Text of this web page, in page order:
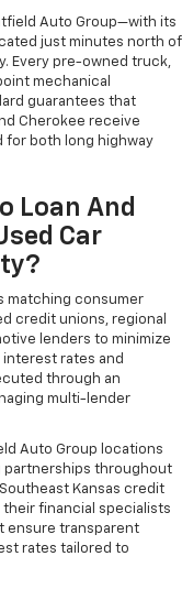
Auto Group—with its
just minutes north of
Every pre-owned truck,
mechanical
guarantees that
Cherokee receive
for both long highway
Loan And
Car
matching consumer
credit unions, regional
lenders to minimize
rates and
through an
multi-lender
Auto Group locations
partnerships throughout
Kansas credit
financial specialists
ensure transparent
rates tailored to